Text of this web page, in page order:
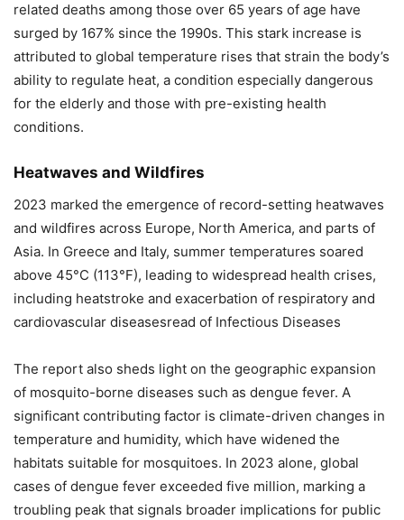
related deaths among those over 65 years of age have
surged by 167% since the 1990s. This stark increase is
attributed to global temperature rises that strain the body’s
ability to regulate heat, a condition especially dangerous
for the elderly and those with pre-existing health
conditions.
Heatwaves and Wildfires
2023 marked the emergence of record-setting heatwaves
and wildfires across Europe, North America, and parts of
Asia. In Greece and Italy, summer temperatures soared
above 45°C (113°F), leading to widespread health crises,
including heatstroke and exacerbation of respiratory and
cardiovascular diseasesread of Infectious Diseases
The report also sheds light on the geographic expansion
of mosquito-borne diseases such as dengue fever. A
significant contributing factor is climate-driven changes in
temperature and humidity, which have widened the
habitats suitable for mosquitoes. In 2023 alone, global
cases of dengue fever exceeded five million, marking a
troubling peak that signals broader implications for public